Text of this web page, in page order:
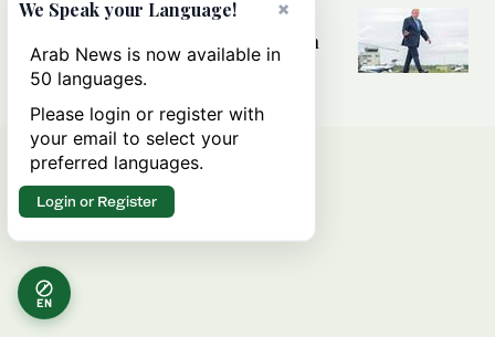
Can Trump’s ‘art of the deal’
strategy reshape the conflict with
Iran?
EN
×
We Speak your Language!
Arab News is now available in
50 languages.
Please login or register with
your email to select your
preferred languages.
Login or Register